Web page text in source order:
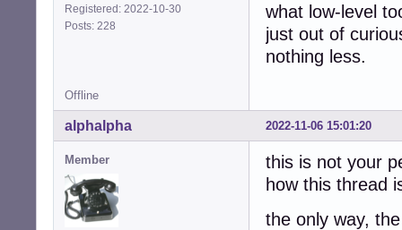
Registered: 2022-10-30
Posts: 228
what low-level
just out of
nothing less.
Offline
2022-11-06 15:01:20
alphalpha
Member
this is not your
how this thread
the only way,